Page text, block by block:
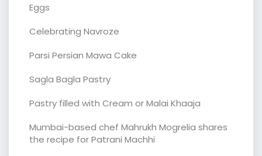
Eggs
Celebrating Navroze
Parsi Persian Mawa Cake
Sagla Bagla Pastry
Pastry filled with Cream or Malai Khaaja
Mumbai-based chef Mahrukh Mogrelia shares
the recipe for Patrani Machhi